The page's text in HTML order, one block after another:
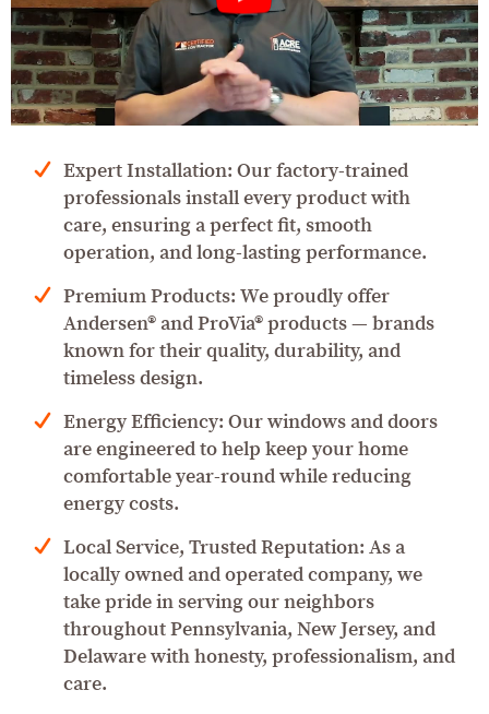
Expert Installation: Our factory-trained
professionals install every product with
care, ensuring a perfect fit, smooth
operation, and long-lasting performance.
Premium Products: We proudly offer
Andersen® and ProVia® products — brands
known for their quality, durability, and
timeless design.
Energy Efficiency: Our windows and doors
are engineered to help keep your home
comfortable year-round while reducing
energy costs.
Local Service, Trusted Reputation: As a
locally owned and operated company, we
take pride in serving our neighbors
throughout Pennsylvania, New Jersey, and
Delaware with honesty, professionalism, and
care.